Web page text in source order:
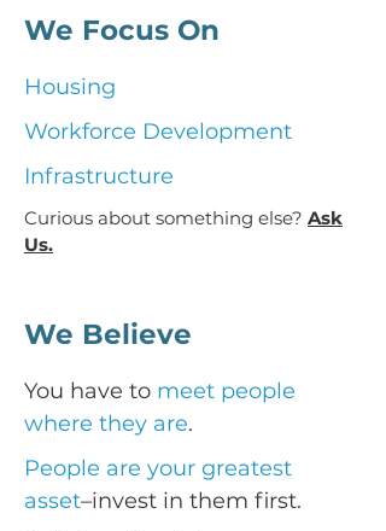
We Focus On
Housing
Workforce Development
Infrastructure
Curious about something else? Ask
Us.
We Believe
You have to meet people
where they are.
People are your greatest
asset–invest in them first.